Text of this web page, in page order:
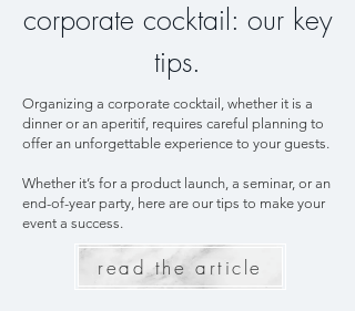
corporate cocktail: our key
tips.
Organizing a corporate cocktail, whether it is a
dinner or an aperitif, requires careful planning to
offer an unforgettable experience to your guests.
Whether it’s for a product launch, a seminar, or an
end-of-year party, here are our tips to make your
event a success.
read the article